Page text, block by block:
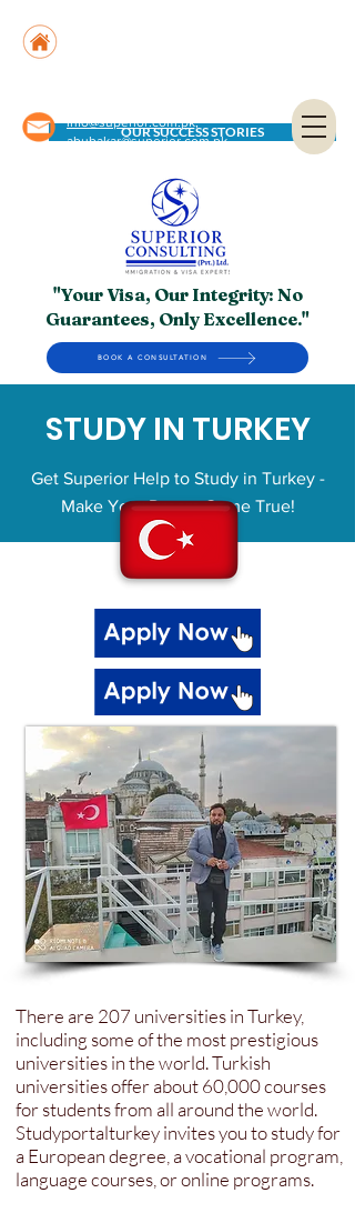
OUR SUCCESS STORIES
info@superior.com.pk,
abubakar@superior.com.pk
"Your Visa, Our Integrity: No
Guarantees, Only Excellence."
BOOK A CONSULTATION
STUDY IN TURKEY
Get Superior Help to Study in Turkey -
Make Your Dream Come True!
There are 207 universities in Turkey,
including some of the most prestigious
universities in the world. Turkish
universities offer about 60,000 courses
for students from all around the world.
Studyportalturkey invites you to study for
a European degree, a vocational program,
language courses, or online programs.